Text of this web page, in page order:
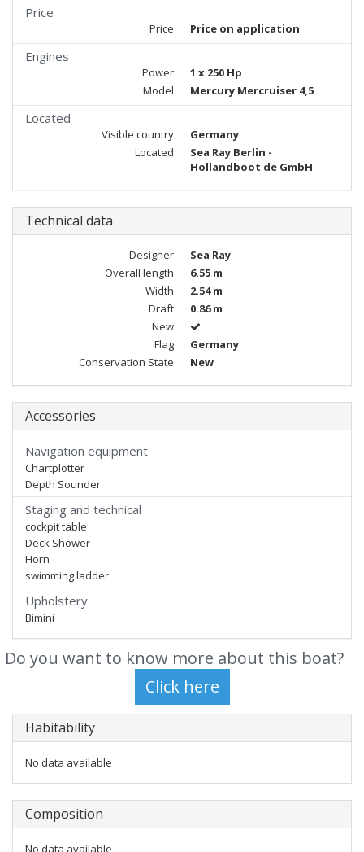
Price
Price Price on application
Engines
Power
1 x 250 Hp
Model
Mercury Mercruiser 4,5
Located
Visible country
Germany
Located
Sea Ray Berlin -
Hollandboot de GmbH
Technical data
Designer
Sea Ray
Overall length
6.55 m
Width
2.54 m
Draft
0.86 m
New
Flag
Germany
Conservation State
New
Accessories
Navigation equipment
Chartplotter
Depth Sounder
Staging and technical
cockpit table
Deck Shower
Horn
swimming ladder
Upholstery
Bimini
Do you want to know more about this boat?
Habitability
No data available
Composition
No data available